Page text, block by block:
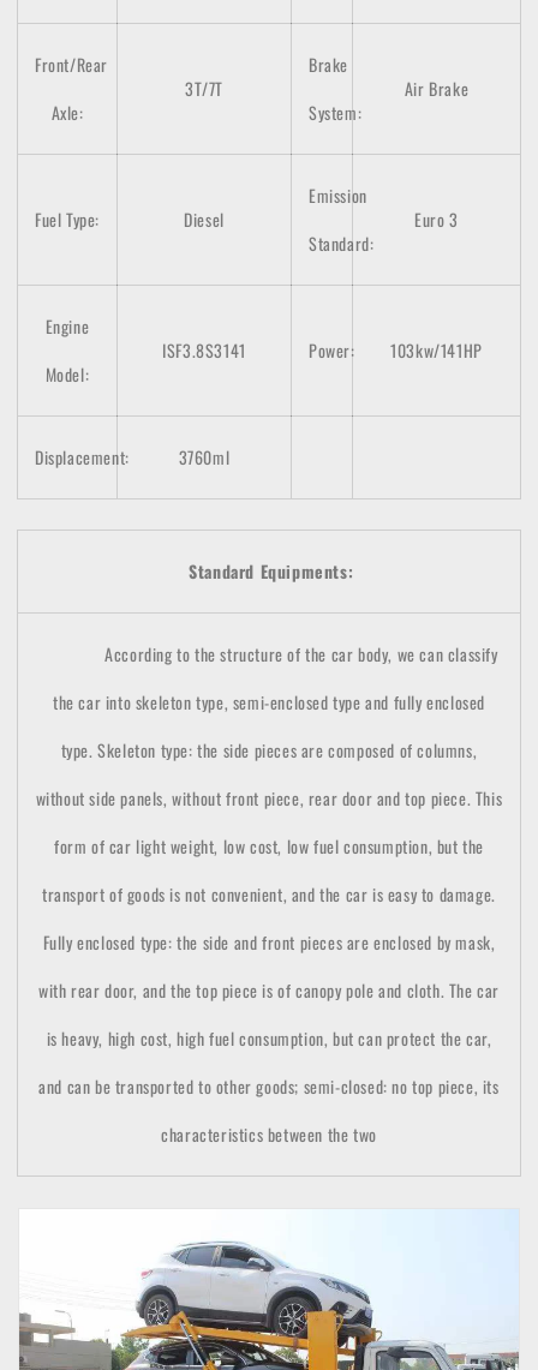
Front/Rear
Axle:
3T/7T
Brake
System:
Air Brake
Fuel Type: Diesel
Emission
Standard:
Euro 3
Engine
Model:
ISF3.8S3141 Power: 103kw/141HP
Displacement: 3760ml
Standard Equipments:
According to the structure of the car body, we can classify
the car into skeleton type, semi-enclosed type and fully enclosed
type. Skeleton type: the side pieces are composed of columns,
without side panels, without front piece, rear door and top piece. This
form of car light weight, low cost, low fuel consumption, but the
transport of goods is not convenient, and the car is easy to damage.
Fully enclosed type: the side and front pieces are enclosed by mask,
with rear door, and the top piece is of canopy pole and cloth. The car
is heavy, high cost, high fuel consumption, but can protect the car,
and can be transported to other goods; semi-closed: no top piece, its
characteristics between the two